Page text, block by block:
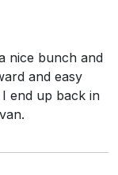
nice bunch and
and easy
end up back in